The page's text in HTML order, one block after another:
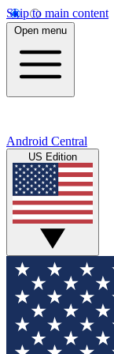
Skip to main content
Open menu
Android Central
US Edition